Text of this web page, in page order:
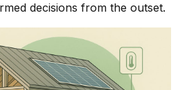
decisions from the outset.